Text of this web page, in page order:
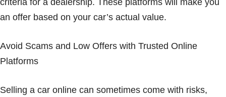
criteria for a dealership. These platforms will make you
an offer based on your car’s actual value.
Avoid Scams and Low Offers with Trusted Online
Platforms
Selling a car online can sometimes come with risks,